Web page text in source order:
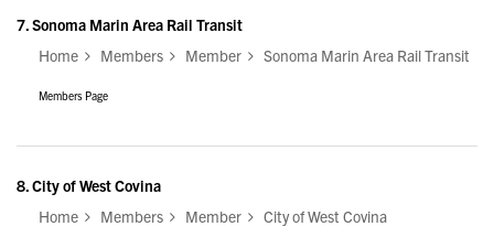
7.Sonoma Marin Area Rail Transit
Home
Members Member Sonoma Marin Area Rail Transit
Members Page
8.City of West Covina
Home
Members Member City of West Covina